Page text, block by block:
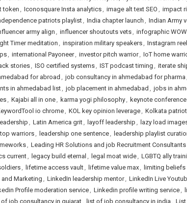
token , Iconosquare Insta analytics, image alt text SEO , impact
patriots playlist, India chapter launch , Indian Army
army align, influencer shoutouts vets, infographic
Timer meditation , inspiration military speakers, Instagram
, international Payoneer, investor pitch warrior, IoT home
stories, ISO certified systems, IST podcast timing , iterate
for abroad , job consultancy in ahmedabad for pharma ,
in ahmedabad list, job placement in ahmedabad , jobs in
, Kajabi all in one, karma yogi philosophy, keynote
io chrome, KOL key opinion leverage, Kolkata
, Latin America grit, layoff leadership , lazy load
warriors, leadership one sentence, leadership playlist
, Leading HR Solutions and job Recruitment
current, legacy build eternal , legal moat wide, LGBTQ ally
, lifetime access vault, lifetime value max, limiting
Marketing , LinkedIn leadership mentor, LinkedIn Live
Profile moderation service, Linkedin profile writing service,
of job consultancy in gujarat, list of job consultancy in india , List